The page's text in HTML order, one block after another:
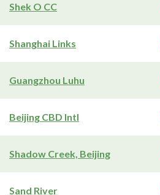
Shek O CC
Shanghai Links
Guangzhou Luhu
Beijing CBD Intl
Shadow Creek, Beijing
Sand River